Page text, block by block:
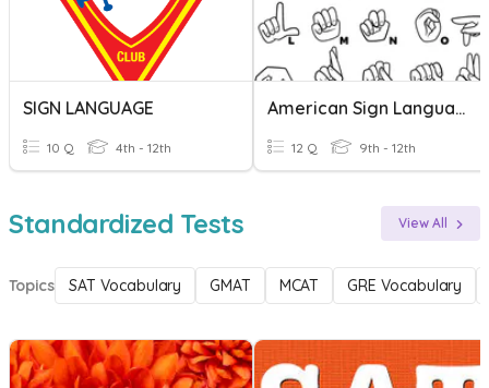
SIGN LANGUAGE
10 Q 4th - 12th
American Sign Language
12 Q 9th - 12th
Standardized Tests View All
Topics SAT Vocabulary GMAT MCAT GRE Vocabulary